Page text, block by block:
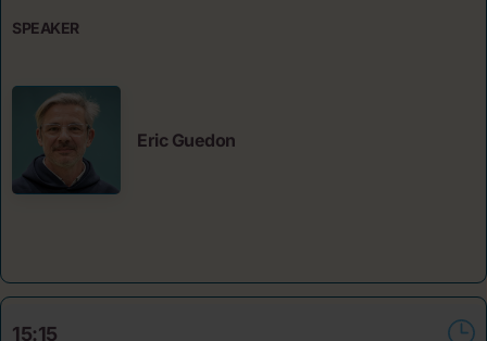
SPEAKER
Eric Guedon
15:15